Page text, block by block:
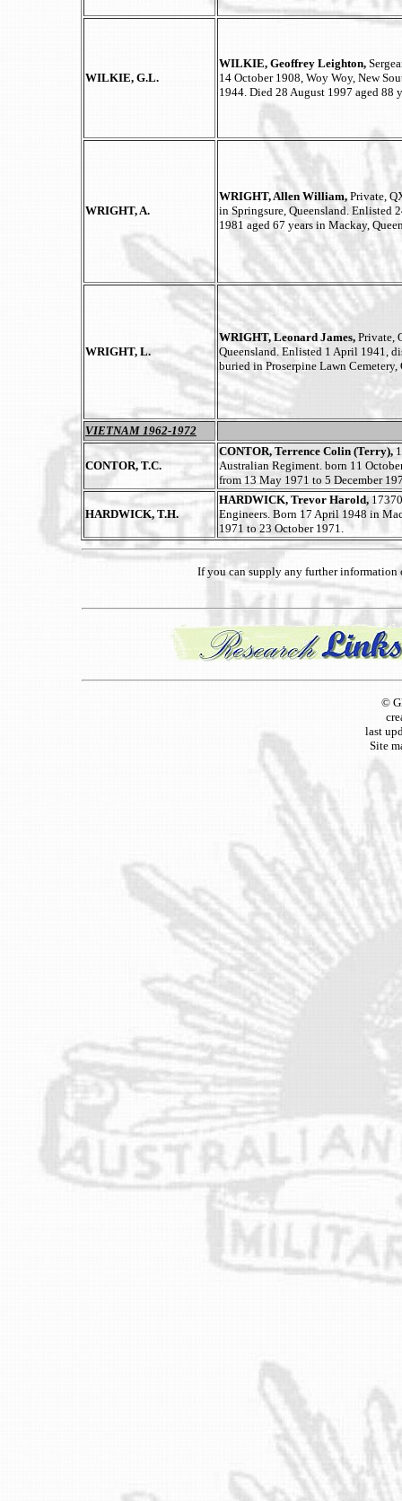
WILKIE, G.L.
WILKIE, Geoffrey Leighton,
14 October 1908, Woy Woy, New
1944. Died 28 August 1997 aged 88
WRIGHT, A.
WRIGHT, Allen William, Private,
in Springsure, Queensland. Enlisted
1981 aged 67 years in Mackay,
WRIGHT, L.
WRIGHT, Leonard James, Private,
Queensland. Enlisted 1 April 1941,
buried in Proserpine Lawn Cemetery,
VIETNAM 1962-1972
CONTOR, T.C.
CONTOR, Terrence Colin (Terry),
Australian Regiment. born 11
from 13 May 1971 to 5 December
HARDWICK, T.H.
HARDWICK, Trevor Harold,
Engineers. Born 17 April 1948 in
1971 to 23 October 1971.
If you can supply any further information
©
last
Site